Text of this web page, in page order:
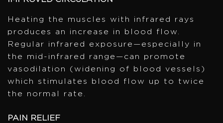
Heating the muscles with infrared rays
produces an increase in blood flow.
Regular infrared exposure—especially in
the mid-infrared range—can promote
vasodilation (widening of blood vessels)
which stimulates blood flow up to twice
the normal rate.
PAIN RELIEF